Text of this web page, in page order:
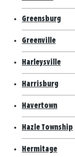
Greensburg
Greenville
Harleysville
Harrisburg
Havertown
Hazle Township
Hermitage